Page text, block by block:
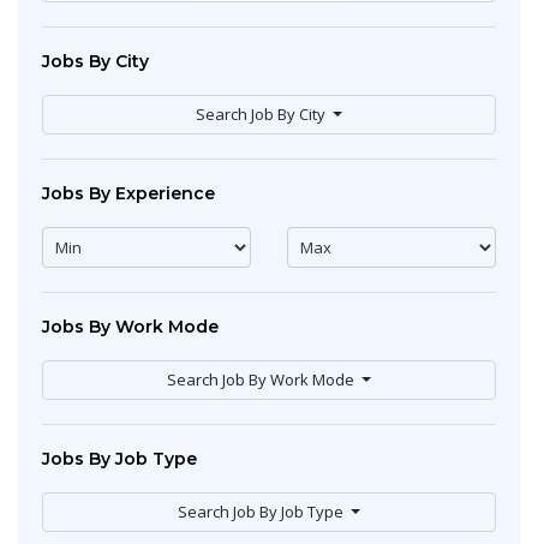
Jobs By City
Search Job By City
Jobs By Experience
Jobs By Work Mode
Search Job By Work Mode
Jobs By Job Type
Search Job By Job Type